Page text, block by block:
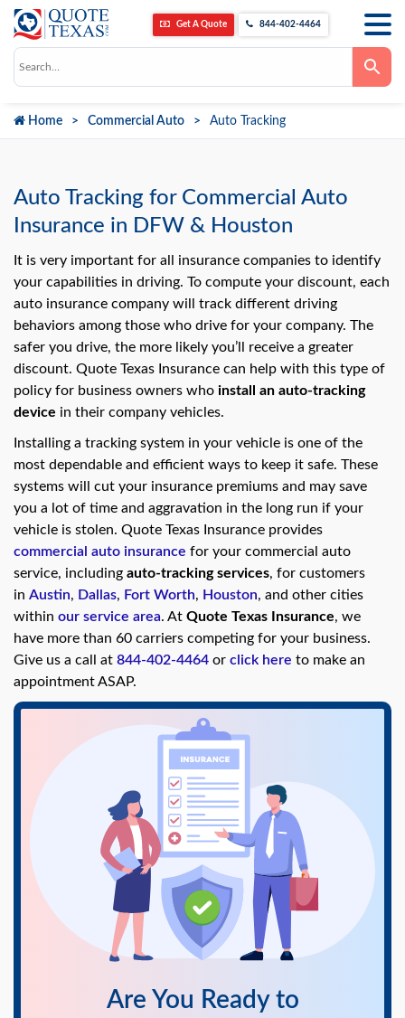
Get A Quote 844-402-4464
arrows
enter
go
the
search
result.
Touch
device
can
use
and
swipe
gestures.
Home Commercial Auto Auto Tracking
Auto Tracking for Commercial Auto
Insurance in DFW & Houston
It is very important for all insurance companies to identify
your capabilities in driving. To compute your discount, each
auto insurance company will track different driving
behaviors among those who drive for your company. The
safer you drive, the more likely you’ll receive a greater
discount. Quote Texas Insurance can help with this type of
policy for business owners who install an auto-tracking
device in their company vehicles.
Installing a tracking system in your vehicle is one of the
most dependable and efficient ways to keep it safe. These
systems will cut your insurance premiums and may save
you a lot of time and aggravation in the long run if your
vehicle is stolen. Quote Texas Insurance provides
commercial auto insurance for your commercial auto
service, including auto-tracking services, for customers
in Austin, Dallas, Fort Worth, Houston, and other cities
within our service area. At Quote Texas Insurance, we
have more than 60 carriers competing for your business.
Give us a call at 844-402-4464 or click here to make an
appointment ASAP.
Are You Ready to